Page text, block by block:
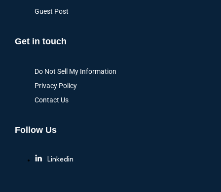
Guest Post
Get in touch
Do Not Sell My Information
Privacy Policy
Contact Us
Follow Us
Linkedin